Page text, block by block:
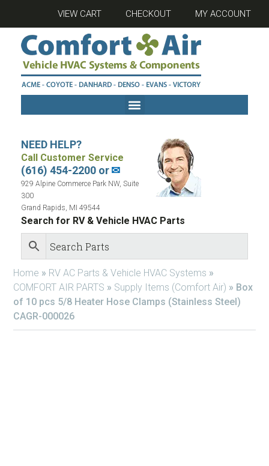
VIEW CART CHECKOUT MY ACCOUNT
NEED HELP?
Call Customer Service
(616) 454-2200 or✉
929 Alpine Commerce Park NW, Suite
300
Grand Rapids, MI 49544
Search for RV & Vehicle HVAC Parts
Home » RV AC Parts & Vehicle HVAC Systems »
COMFORT AIR PARTS » Supply Items (Comfort Air) » Box
of 10 pcs 5/8 Heater Hose Clamps (Stainless Steel)
CAGR-000026